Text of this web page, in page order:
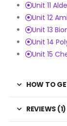
Unit 11
Unit 12
Unit 13
Unit 14
Unit 15
HOW TO
REVIEWS (1)